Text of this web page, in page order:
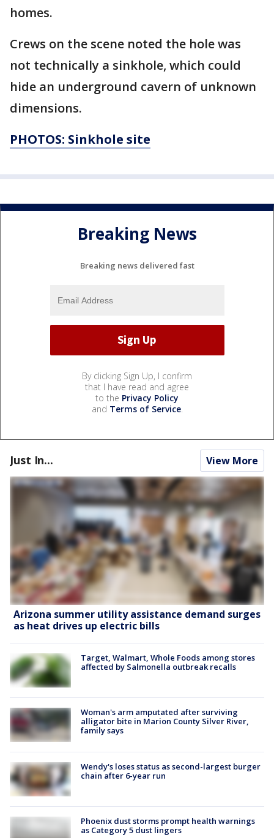
homes.
Crews on the scene noted the hole was
not technically a sinkhole, which could
hide an underground cavern of unknown
dimensions.
PHOTOS: Sinkhole site
Breaking News
Breaking news delivered fast
By clicking Sign Up, I confirm
that I have read and agree
to the Privacy Policy
and Terms of Service.
Just In... View More
Arizona summer utility assistance demand surges
as heat drives up electric bills
Target, Walmart, Whole Foods among stores
affected by Salmonella outbreak recalls
Woman's arm amputated after surviving
alligator bite in Marion County Silver River,
family says
Wendy's loses status as second-largest burger
chain after 6-year run
Phoenix dust storms prompt health warnings
as Category 5 dust lingers